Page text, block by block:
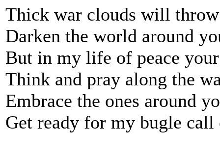
Thick war clouds will
Darken the world around
But in my life of peace
Think and pray along the
Embrace the ones around
Get ready for my bugle call